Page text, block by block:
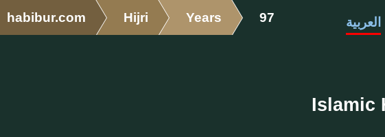
habibur.com Hijri Years 97 العربية
Islamic